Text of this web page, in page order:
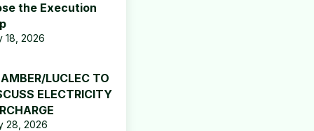
the Execution
18, 2026
LUCLEC TO
ELECTRICITY
28, 2026